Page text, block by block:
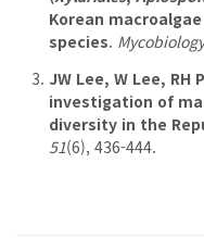
Korean
species. Mycobiology
JW Lee, W Lee, RH
investigation of
diversity in the
51(6), 436-444.